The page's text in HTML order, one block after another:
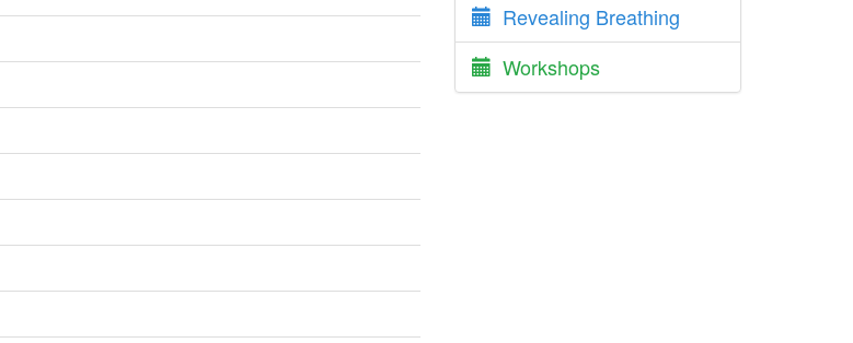
Revealing Breathing
Workshops